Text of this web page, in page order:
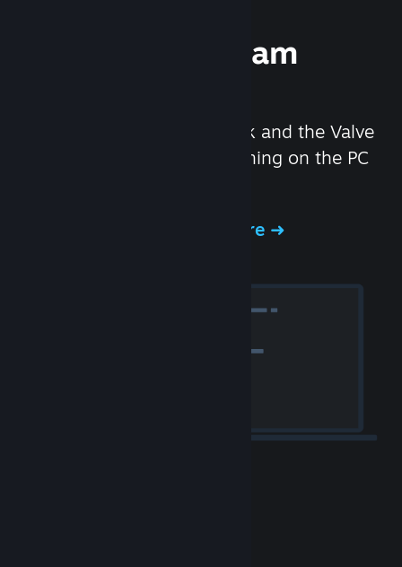
Experience Steam
We created the Steam Deck and the Valve
Index headset to make gaming on the PC
Experience Steam Hardware